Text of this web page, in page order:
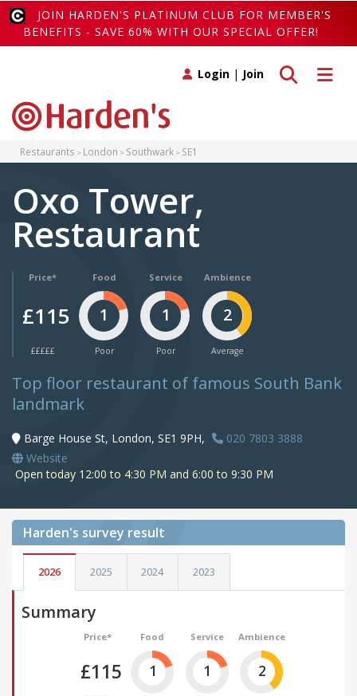
JOIN HARDEN'S PLATINUM CLUB FOR MEMBER'S
BENEFITS - SAVE 60% WITH OUR SPECIAL OFFER!
Toggle
Toggle search
Login | Join
Restaurants London Southwark SE1
Oxo Tower,
Restaurant
Price*
£115
£££££
Food
1
Poor
Service
1
Poor
Ambience
2
Average
Top floor restaurant of famous South Bank
landmark
Barge House St, London, SE1 9PH,
020 7803 3888
Website
Open today 12:00 to 4:30 PM and 6:00 to 9:30 PM
Harden's survey result
2026 2025 2024 2023
Summary
Price*
£115
Food
1
Service
1
Ambience
2